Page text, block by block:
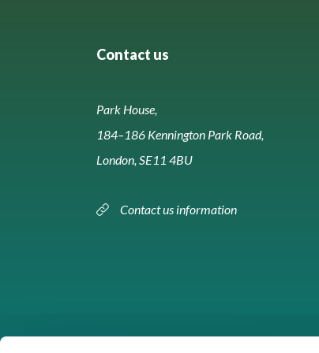
Contact us
Park House,
184–186 Kennington Park Road,
London, SE11 4BU
Contact us information